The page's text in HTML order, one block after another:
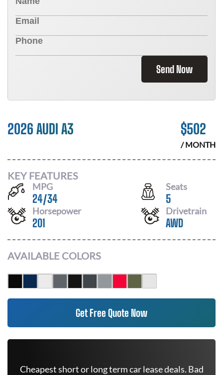
Send Now
2026 AUDI A3 $502
/ MONTH
KEY FEATURES
MPG
24/34
Seats
5
Horsepower
201
Drivetrain
AWD
AVAILABLE COLORS
Get Free Quote Now
Cheapest short or long term car lease deals. Bad